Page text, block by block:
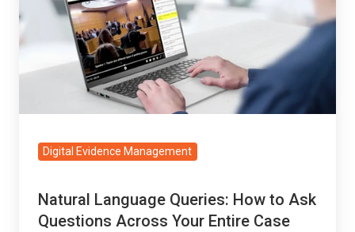
How
to
Questions
EntireDigital Evidence Management
Natural Language Queries: How to Ask
Questions Across Your Entire Case